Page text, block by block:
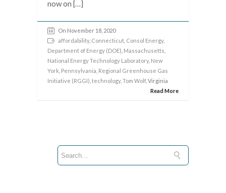
now on […]
On November 18, 2020
affordability, Connecticut Consol Energy,
Department of Energy (DOE) Massachusetts
National Energy Technology Laboratory, New
York Pennsylvania Regional Greenhouse Gas
Initiative (RGGI) technology, Tom Wolf, Virginia
Read More